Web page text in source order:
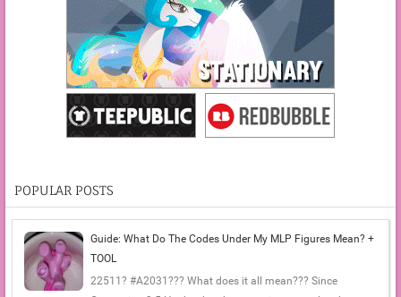
POPULAR POSTS
Guide: What Do The Codes Under My MLP Figures Mean? +
TOOL
22511? #A2031??? What does it all mean??? Since